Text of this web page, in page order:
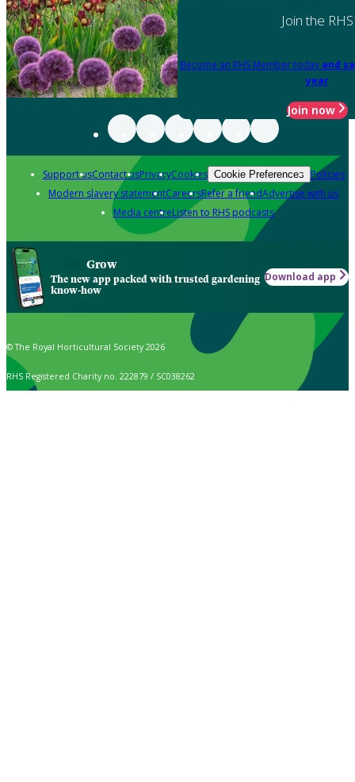
Join the RHS
Become an RHS Member today and
year
Join now
Support usContact usPrivacyCookies Cookie Preferences Policies
Modern slavery statementCareersRefer a friendAdvertise with us
Media centreListen to RHS podcasts
Grow
The new app packed with trusted gardening
know-how
Download app
© The Royal Horticultural Society 2026
RHS Registered Charity no. 222879 / SC038262